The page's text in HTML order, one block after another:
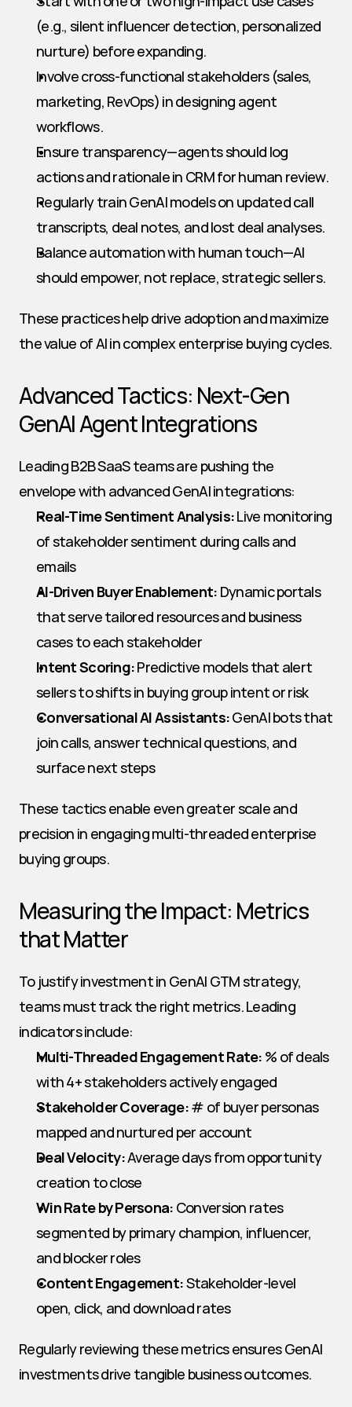
(e.g., silent influencer detection, personalized
nurture) before expanding.
Involve cross-functional stakeholders (sales,
marketing, RevOps) in designing agent
workflows.
Ensure transparency—agents should log
actions and rationale in CRM for human review.
Regularly train GenAI models on updated call
transcripts, deal notes, and lost deal analyses.
Balance automation with human touch—AI
should empower, not replace, strategic sellers.
These practices help drive adoption and maximize
the value of AI in complex enterprise buying cycles.
Advanced Tactics: Next-Gen
GenAI Agent Integrations
Leading B2B SaaS teams are pushing the
envelope with advanced GenAI integrations:
Real-Time Sentiment Analysis: Live monitoring
of stakeholder sentiment during calls and
emails
AI-Driven Buyer Enablement: Dynamic portals
that serve tailored resources and business
cases to each stakeholder
Intent Scoring: Predictive models that alert
sellers to shifts in buying group intent or risk
Conversational AI Assistants: GenAI bots that
join calls, answer technical questions, and
surface next steps
These tactics enable even greater scale and
precision in engaging multi-threaded enterprise
buying groups.
Measuring the Impact: Metrics
that Matter
To justify investment in GenAI GTM strategy,
teams must track the right metrics. Leading
indicators include:
Multi-Threaded Engagement Rate: % of deals
with 4+ stakeholders actively engaged
Stakeholder Coverage: # of buyer personas
mapped and nurtured per account
Deal Velocity: Average days from opportunity
creation to close
Win Rate by Persona: Conversion rates
segmented by primary champion, influencer,
and blocker roles
Content Engagement: Stakeholder-level
open, click, and download rates
Regularly reviewing these metrics ensures GenAI
investments drive tangible business outcomes.